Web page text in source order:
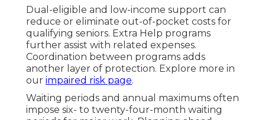
Dual-eligible and low-income support can
reduce or eliminate out-of-pocket costs for
qualifying seniors. Extra Help programs
further assist with related expenses.
Coordination between programs adds
another layer of protection. Explore more in
our impaired risk page.
Waiting periods and annual maximums often
impose six- to twenty-four-month waiting